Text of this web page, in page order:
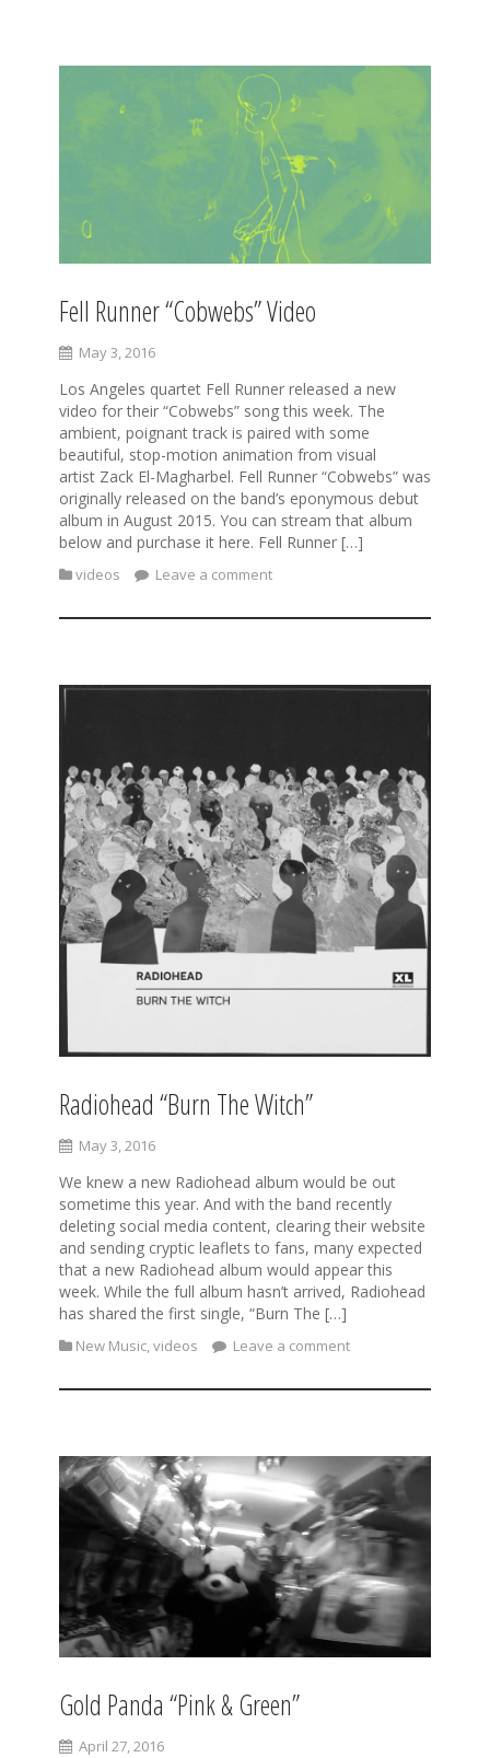
Fell Runner “Cobwebs” Video
May 3, 2016
Los Angeles quartet Fell Runner released a new
video for their “Cobwebs” song this week. The
ambient, poignant track is paired with some
beautiful, stop-motion animation from visual
artist Zack El-Magharbel. Fell Runner “Cobwebs” was
originally released on the band’s eponymous debut
album in August 2015. You can stream that album
below and purchase it here. Fell Runner […]
videos Leave a comment
Radiohead “Burn The Witch”
May 3, 2016
We knew a new Radiohead album would be out
sometime this year. And with the band recently
deleting social media content, clearing their website
and sending cryptic leaflets to fans, many expected
that a new Radiohead album would appear this
week. While the full album hasn’t arrived, Radiohead
has shared the first single, “Burn The […]
New Music,videos Leave a comment
Gold Panda “Pink & Green”
April 27, 2016